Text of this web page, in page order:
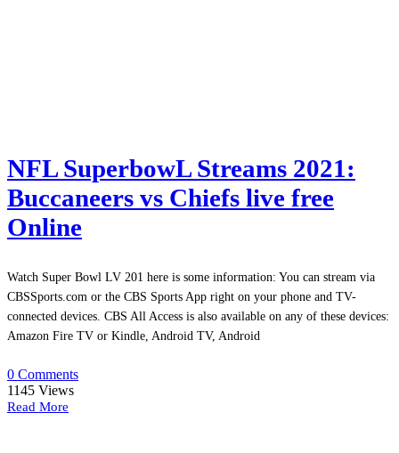
NFL SuperbowL Streams 2021:
Buccaneers vs Chiefs live free
Online
Watch Super Bowl LV 201 here is some information: You can stream via
CBSSports.com or the CBS Sports App right on your phone and TV-
connected devices. CBS All Access is also available on any of these devices:
Amazon Fire TV or Kindle, Android TV, Android
0 Comments
1145 Views
Read More